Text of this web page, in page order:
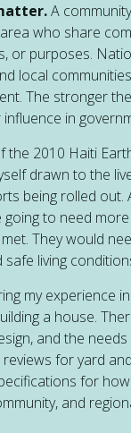
A
who share
or purposes.
local
The stronger
in
the 2010 Haiti
drawn to the
being rolled out.
to need
They would
living
my experience
a house.
and the
for yard
for
and